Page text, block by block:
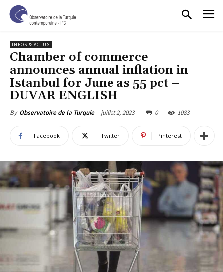
INFOS & ACTUS
Chamber of commerce
announces annual inflation in
Istanbul for June as 55 pct –
DUVAR ENGLISH
By Observatoire de la Turquie juillet 2, 2023 0 1083
Facebook Twitter Pinterest